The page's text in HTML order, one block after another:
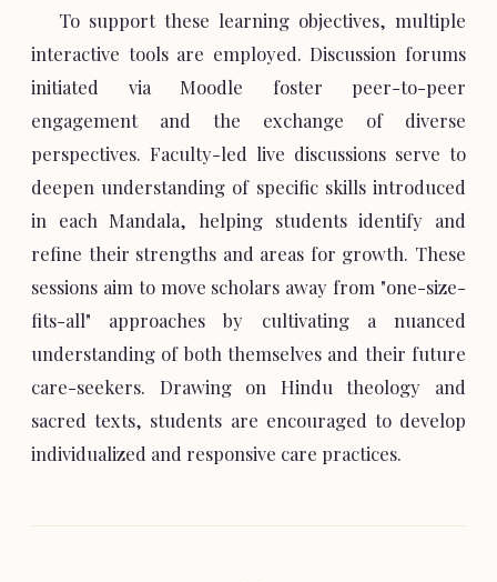
To support these learning objectives, multiple
interactive tools are employed. Discussion forums
initiated via Moodle foster peer-to-peer
engagement and the exchange of diverse
perspectives. Faculty-led live discussions serve to
deepen understanding of specific skills introduced
in each Mandala, helping students identify and
refine their strengths and areas for growth. These
sessions aim to move scholars away from "one-size-
fits-all" approaches by cultivating a nuanced
understanding of both themselves and their future
care-seekers. Drawing on Hindu theology and
sacred texts, students are encouraged to develop
individualized and responsive care practices.